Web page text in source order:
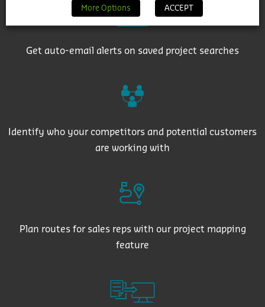
Get auto-email alerts on saved project searches
Identify who your competitors and potential customers
are working with
Plan routes for sales reps with our project mapping
feature
More Options ACCEPT